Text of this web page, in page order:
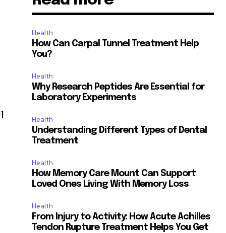
Health
How Can Carpal Tunnel Treatment Help
You?
Health
Why Research Peptides Are Essential for
Laboratory Experiments
Health
Understanding Different Types of Dental
Treatment
Health
How Memory Care Mount Can Support
Loved Ones Living With Memory Loss
Health
From Injury to Activity: How Acute Achilles
Tendon Rupture Treatment Helps You Get